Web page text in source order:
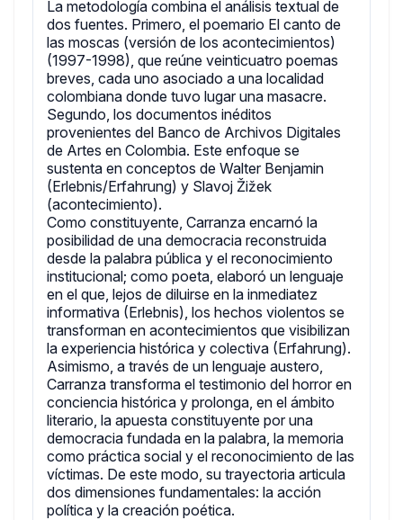
La metodología combina el análisis textual de
dos fuentes. Primero, el poemario El canto de
las moscas (versión de los acontecimientos)
(1997-1998), que reúne veinticuatro poemas
breves, cada uno asociado a una localidad
colombiana donde tuvo lugar una masacre.
Segundo, los documentos inéditos
provenientes del Banco de Archivos Digitales
de Artes en Colombia. Este enfoque se
sustenta en conceptos de Walter Benjamin
(Erlebnis/Erfahrung) y Slavoj Žižek
(acontecimiento).
Como constituyente, Carranza encarnó la
posibilidad de una democracia reconstruida
desde la palabra pública y el reconocimiento
institucional; como poeta, elaboró un lenguaje
en el que, lejos de diluirse en la inmediatez
informativa (Erlebnis), los hechos violentos se
transforman en acontecimientos que visibilizan
la experiencia histórica y colectiva (Erfahrung).
Asimismo, a través de un lenguaje austero,
Carranza transforma el testimonio del horror en
conciencia histórica y prolonga, en el ámbito
literario, la apuesta constituyente por una
democracia fundada en la palabra, la memoria
como práctica social y el reconocimiento de las
víctimas. De este modo, su trayectoria articula
dos dimensiones fundamentales: la acción
política y la creación poética.